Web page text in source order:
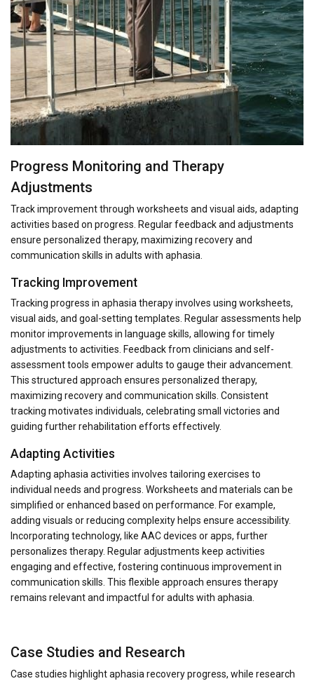
Progress Monitoring and Therapy
Adjustments
Track improvement through worksheets and visual aids, adapting
activities based on progress. Regular feedback and adjustments
ensure personalized therapy, maximizing recovery and
communication skills in adults with aphasia.
Tracking Improvement
Tracking progress in aphasia therapy involves using worksheets,
visual aids, and goal-setting templates. Regular assessments help
monitor improvements in language skills, allowing for timely
adjustments to activities. Feedback from clinicians and self-
assessment tools empower adults to gauge their advancement.
This structured approach ensures personalized therapy,
maximizing recovery and communication skills. Consistent
tracking motivates individuals, celebrating small victories and
guiding further rehabilitation efforts effectively.
Adapting Activities
Adapting aphasia activities involves tailoring exercises to
individual needs and progress. Worksheets and materials can be
simplified or enhanced based on performance. For example,
adding visuals or reducing complexity helps ensure accessibility.
Incorporating technology, like AAC devices or apps, further
personalizes therapy. Regular adjustments keep activities
engaging and effective, fostering continuous improvement in
communication skills. This flexible approach ensures therapy
remains relevant and impactful for adults with aphasia.
Case Studies and Research
Case studies highlight aphasia recovery progress, while research